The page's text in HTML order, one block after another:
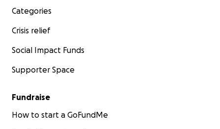
Categories
Crisis relief
Social Impact Funds
Supporter Space
Fundraise
How to start a GoFundMe